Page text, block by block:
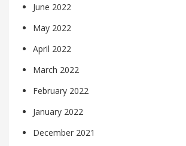
June 2022
May 2022
April 2022
March 2022
February 2022
January 2022
December 2021